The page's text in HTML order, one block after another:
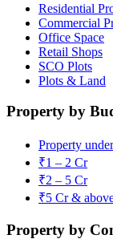
Residential
Commercial
Office Space
Retail Shops
SCO Plots
Plots & Land
Property by
Property
₹1 – 2 Cr
₹2 – 5 Cr
₹5 Cr &
Property by